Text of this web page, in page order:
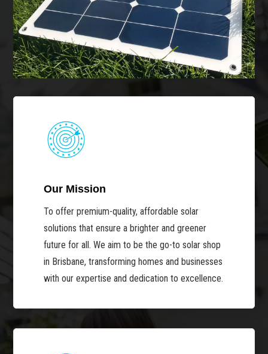
Our Mission
To offer premium-quality, affordable solar
solutions that ensure a brighter and greener
future for all. We aim to be the go-to solar shop
in Brisbane, transforming homes and businesses
with our expertise and dedication to excellence.